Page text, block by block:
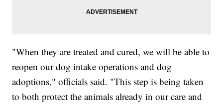
"When they are treated and cured, we will be able to
reopen our dog intake operations and dog
adoptions," officials said. "This step is being taken
to both protect the animals already in our care and